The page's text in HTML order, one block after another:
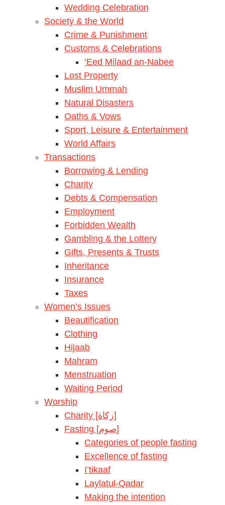
Wedding Celebration
Society & the World
Crime & Punishment
Customs & Celebrations
‘Eed Milaad an-Nabee
Lost Property
Muslim Ummah
Natural Disasters
Oaths & Vows
Sport, Leisure & Entertainment
World Affairs
Transactions
Borrowing & Lending
Charity
Debts & Compensation
Employment
Forbidden Wealth
Gambling & the Lottery
Gifts, Presents & Trusts
Inheritance
Insurance
Taxes
Women’s Issues
Beautification
Clothing
Hijaab
Mahram
Menstruation
Waiting Period
Worship
Charity [زكاة]
Fasting [صوم]
Categories of people fasting
Excellence of fasting
I’tikaaf
Laylatul-Qadar
Making the intention